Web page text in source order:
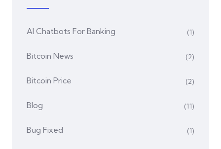
AI Chatbots For Banking (1)
Bitcoin News (2)
Bitcoin Price (2)
Blog (11)
Bug Fixed (1)